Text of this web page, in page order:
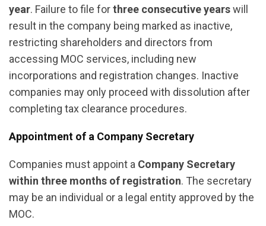
year. Failure to file forthree consecutive yearswill
result in the company being marked as inactive,
restricting shareholders and directors from
accessing MOC services, including new
incorporations and registration changes. Inactive
companies may only proceed with dissolution after
completing tax clearance procedures.
Appointment of a Company Secretary
Companies must appoint a Company Secretary
within three months of registration. The secretary
may be an individual or a legal entity approved by the
MOC.